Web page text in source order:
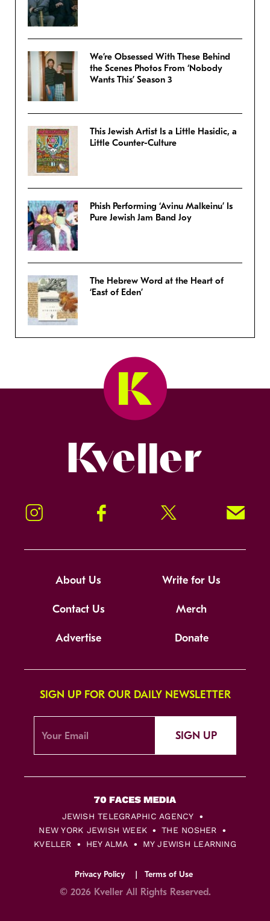
We’re Obsessed With These Behind
the Scenes Photos From ‘Nobody
Wants This’ Season 3
This Jewish Artist Is a Little Hasidic, a
Little Counter-Culture
Phish Performing ‘Avinu Malkeinu’ Is
Pure Jewish Jam Band Joy
The Hebrew Word at the Heart of
‘East of Eden’
Instagram Facebook Twitter Signup!
About Us Write for Us
Contact Us Merch
Advertise Donate
SIGN UP FOR OUR DAILY NEWSLETTER
SIGN UP
JEWISH TELEGRAPHIC AGENCY
NEW YORK JEWISH WEEK
THE NOSHER
KVELLER
HEY ALMA MY JEWISH LEARNING
Privacy Policy Terms of Use
© 2026 Kveller All Rights Reserved.